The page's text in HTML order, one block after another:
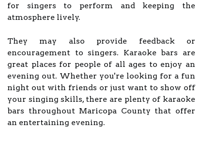
for singers to perform and keeping the
atmosphere lively.
They may also provide feedback or
encouragement to singers. Karaoke bars are
great places for people of all ages to enjoy an
evening out. Whether you're looking for a fun
night out with friends or just want to show off
your singing skills, there are plenty of karaoke
bars throughout Maricopa County that offer
an entertaining evening.